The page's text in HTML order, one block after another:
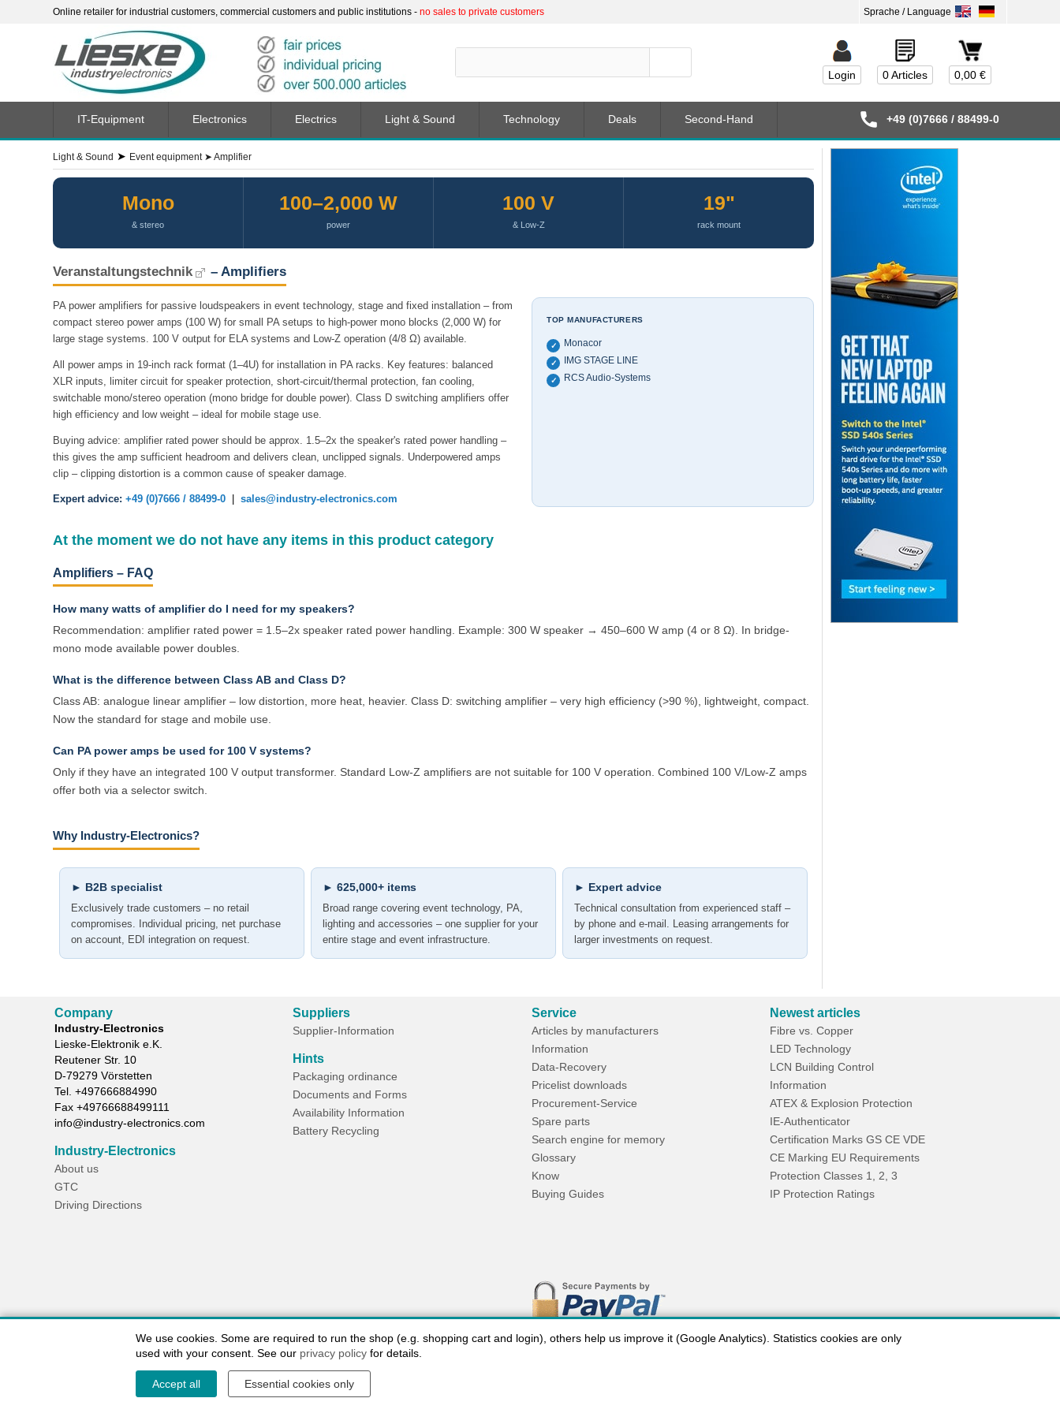
Online retailer for industrial customers, commercial customers and public institutions - no sales to private customers
0,00 €
0 Articles
Login
Light & Sound ➤ Event equipment➤ Amplifier
Mono
& stereo
100–2,000 W
power
100 V
& Low-Z
19"
rack mount
Veranstaltungstechnik – Amplifiers
PA power amplifiers for passive loudspeakers in event technology, stage and fixed installation – from
compact stereo power amps (100 W) for small PA setups to high-power mono blocks (2,000 W) for
large stage systems. 100 V output for ELA systems and Low-Z operation (4/8 Ω) available.
All power amps in 19-inch rack format (1–4U) for installation in PA racks. Key features: balanced
XLR inputs, limiter circuit for speaker protection, short-circuit/thermal protection, fan cooling,
switchable mono/stereo operation (mono bridge for double power). Class D switching amplifiers offer
high efficiency and low weight – ideal for mobile stage use.
Buying advice: amplifier rated power should be approx. 1.5–2x the speaker's rated power handling –
this gives the amp sufficient headroom and delivers clean, unclipped signals. Underpowered amps
clip – clipping distortion is a common cause of speaker damage.
Expert advice: +49 (0)7666 / 88499-0 sales@industry-electronics.com
TOP MANUFACTURERS
✓ Monacor
✓ IMG STAGE LINE
✓ RCS Audio-Systems
At the moment we do not have any items in this product category
Amplifiers – FAQ
How many watts of amplifier do I need for my speakers?
Recommendation: amplifier rated power = 1.5–2x speaker rated power handling. Example: 300 W speaker → 450–600 W amp (4 or 8 Ω). In bridge-
mono mode available power doubles.
What is the difference between Class AB and Class D?
Class AB: analogue linear amplifier – low distortion, more heat, heavier. Class D: switching amplifier – very high efficiency (>90 %), lightweight, compact.
Now the standard for stage and mobile use.
Can PA power amps be used for 100 V systems?
Only if they have an integrated 100 V output transformer. Standard Low-Z amplifiers are not suitable for 100 V operation. Combined 100 V/Low-Z amps
offer both via a selector switch.
Why Industry-Electronics?
► B2B specialist
Exclusively trade customers – no retail
compromises. Individual pricing, net purchase
on account, EDI integration on request.
► 625,000+ items
Broad range covering event technology, PA,
lighting and accessories – one supplier for your
entire stage and event infrastructure.
► Expert advice
Technical consultation from experienced staff –
by phone and e-mail. Leasing arrangements for
larger investments on request.
IT-Equipment Electronics Electrics Light & Sound Technology Deals Second-Hand +49 (0)7666 / 88499-0
Company
Industry-Electronics
Lieske-Elektronik e.K.
Reutener Str. 10
D-79279 Vörstetten
Tel. +497666884990
Fax +49766688499111
info@industry-electronics.com
Industry-Electronics
About us
GTC
Driving Directions
Suppliers
Supplier-Information
Hints
Packaging ordinance
Documents and Forms
Availability Information
Battery Recycling
Service
Articles by manufacturers
Information
Data-Recovery
Pricelist downloads
Procurement-Service
Spare parts
Search engine for memory
Glossary
Know
Buying Guides
Newest articles
Fibre vs. Copper
LED Technology
LCN Building Control
Information
ATEX & Explosion Protection
IE-Authenticator
Certification Marks GS CE VDE
CE Marking EU Requirements
Protection Classes 1, 2, 3
IP Protection Ratings
Contact / Imprint Shipping Information Delivery charges USA
We use cookies. Some are required to run the shop (e.g. shopping cart and login), others help us improve it (Google Analytics). Statistics cookies are only
used with your consent. See our privacy policy for details.
Accept all Essential cookies only